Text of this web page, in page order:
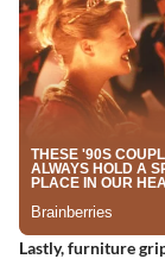
Lastly, furniture